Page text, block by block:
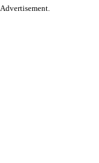
Advertisement.